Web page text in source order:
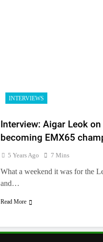
INTERVIEWS
Interview: Aigar Leok
becoming EMX65
5 Years Ago 7 Mins
What a weekend it was for the
and…
Read More